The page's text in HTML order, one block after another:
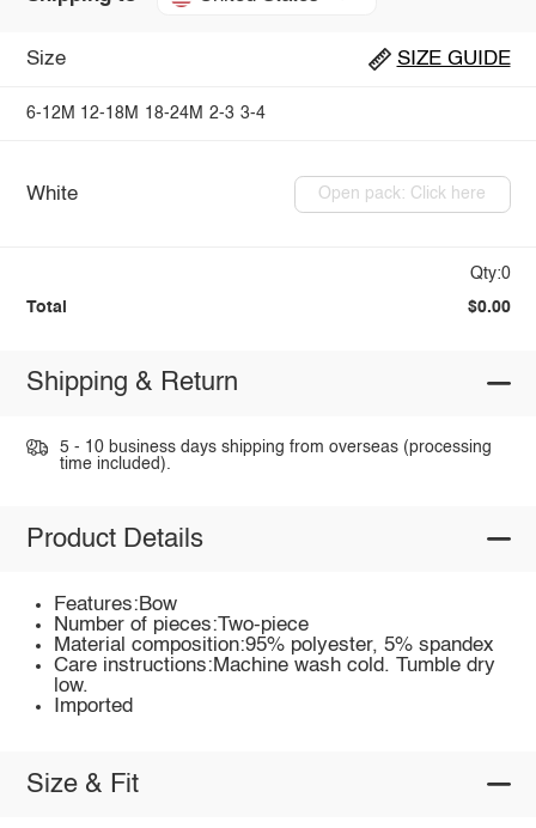
Size SIZE GUIDE
6-12M 12-18M 18-24M 2-3 3-4
White Open pack: Click here
Qty:0
Total $0.00
Shipping & Return
5 - 10 business days shipping from overseas (processing
time included).
Product Details
Features:Bow
Number of pieces:Two-piece
Material composition:95% polyester, 5% spandex
Care instructions:Machine wash cold. Tumble dry
low.
Imported
Size & Fit